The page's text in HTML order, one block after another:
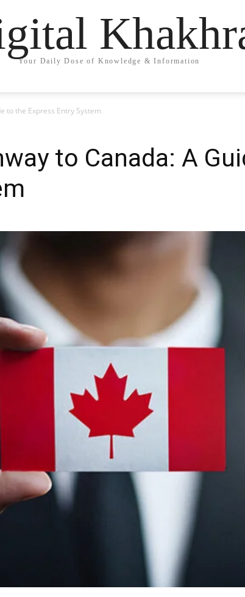
Your Daily Dose of Knowledge & Information
to the Express Entry System
to Canada: A